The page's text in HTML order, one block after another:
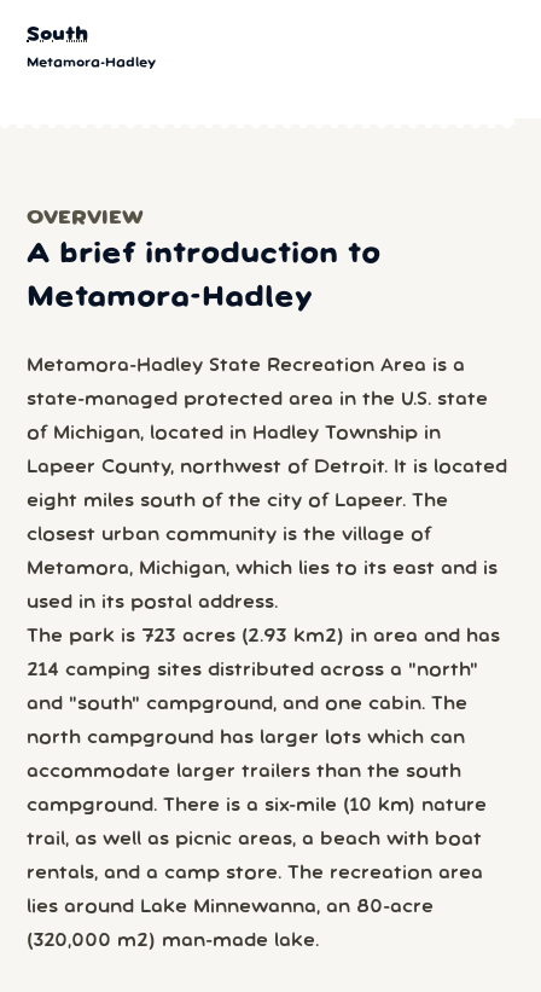
South
Metamora-Hadley
OVERVIEW
A brief introduction to
Metamora-Hadley
Metamora-Hadley State Recreation Area is a
state-managed protected area in the U.S. state
of Michigan, located in Hadley Township in
Lapeer County, northwest of Detroit. It is located
eight miles south of the city of Lapeer. The
closest urban community is the village of
Metamora, Michigan, which lies to its east and is
used in its postal address.
The park is 723 acres (2.93 km2) in area and has
214 camping sites distributed across a "north"
and "south" campground, and one cabin. The
north campground has larger lots which can
accommodate larger trailers than the south
campground. There is a six-mile (10 km) nature
trail, as well as picnic areas, a beach with boat
rentals, and a camp store. The recreation area
lies around Lake Minnewanna, an 80-acre
(320,000 m2) man-made lake.